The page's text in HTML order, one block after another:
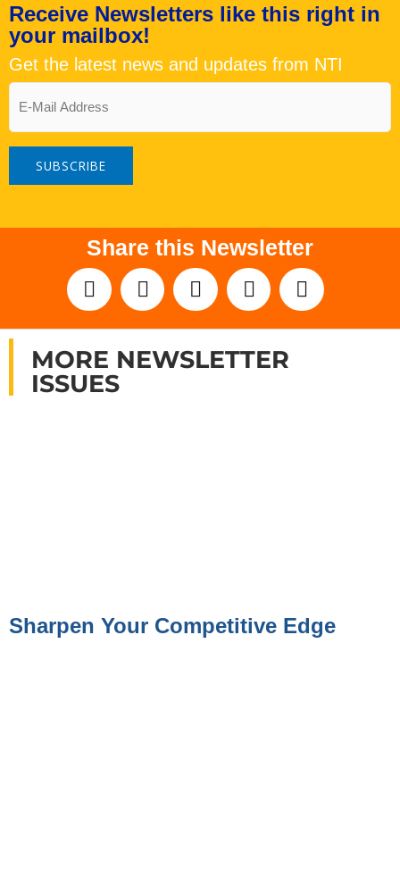
Receive Newsletters like this right in
your mailbox!
Get the latest news and updates from NTI
Email
Share this Newsletter
MORE NEWSLETTER
ISSUES
Sharpen Your Competitive Edge